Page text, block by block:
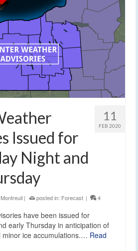
11
FEB 2020
Issued for
Night and
| posted in: Forecast | 4
have been issued for
early Thursday in anticipation of
minor ice accumulations.… Read